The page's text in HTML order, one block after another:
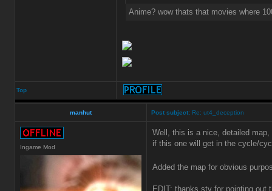
Anime? wow thats that movies where
Top
manhut Post subject: Re: ut4_deception
Ingame Mod
Well, this is a nice, detailed
if this one will get in the cycle/
Added the map for obvious
EDIT: thanks stv for pointing out